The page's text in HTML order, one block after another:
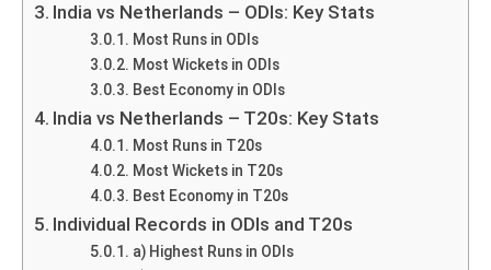
India vs Netherlands – ODIs: Key Stats
Most Runs in ODIs
Most Wickets in ODIs
Best Economy in ODIs
India vs Netherlands – T20s: Key Stats
Most Runs in T20s
Most Wickets in T20s
Best Economy in T20s
Individual Records in ODIs and T20s
a) Highest Runs in ODIs